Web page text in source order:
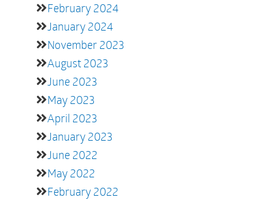
February 2024
January 2024
November 2023
August 2023
June 2023
May 2023
April 2023
January 2023
June 2022
May 2022
February 2022